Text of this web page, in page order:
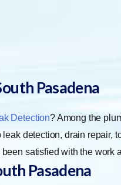
Pasadena
Detection? Among the
detection, drain repair,
satisfied with the work
Pasadena